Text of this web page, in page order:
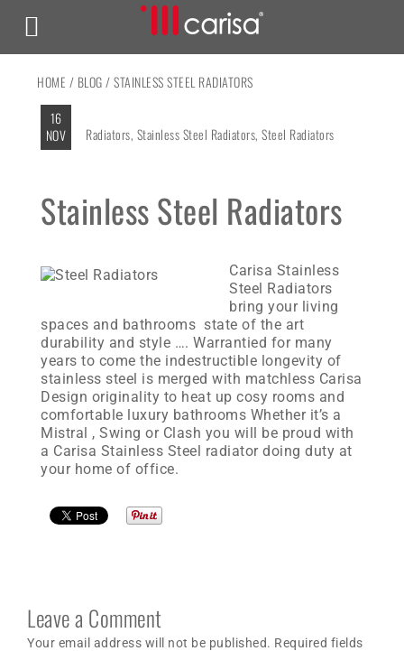
HOME / BLOG/ STAINLESS STEEL RADIATORS
16
NOV
Radiators, Stainless Steel Radiators, Steel Radiators
Stainless Steel Radiators
Carisa Stainless
Steel Radiators
bring your living
spaces and bathrooms state of the art
durability and style …. Warrantied for many
years to come the indestructible longevity of
stainless steel is merged with matchless Carisa
Design originality to heat up cosy rooms and
comfortable luxury bathrooms Whether it’s a
Mistral , Swing or Clash you will be proud with
a Carisa Stainless Steel radiator doing duty at
your home of office.
Leave a Comment
Your email address will not be published. Required fields